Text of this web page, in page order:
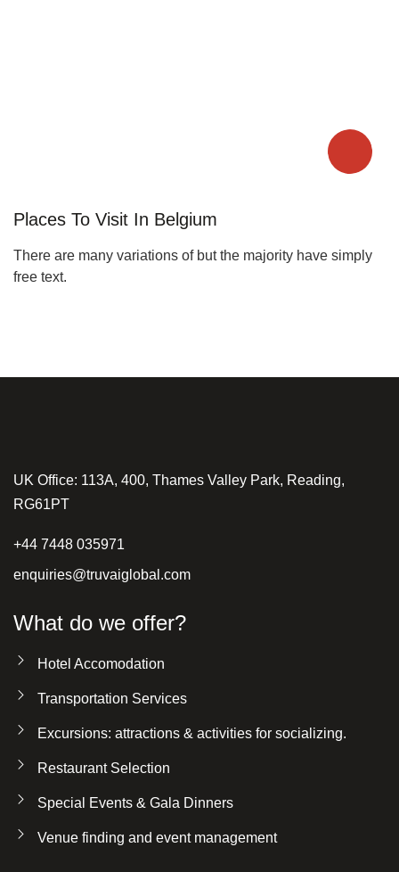
Places To Visit In Belgium
There are many variations of but the majority have simply
free text.
UK Office: 113A, 400, Thames Valley Park, Reading,
RG61PT
+44 7448 035971
enquiries@truvaiglobal.com
What do we offer?
Hotel Accomodation
Transportation Services
Excursions: attractions & activities for socializing.
Restaurant Selection
Special Events & Gala Dinners
Venue finding and event management